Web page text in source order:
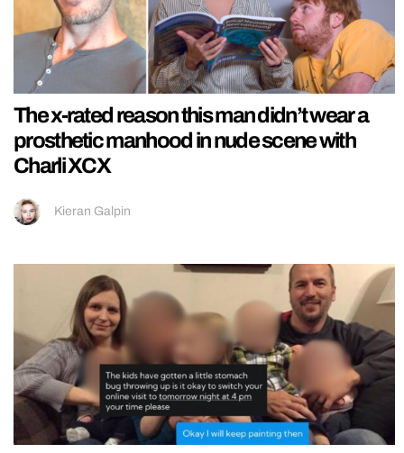
The x-rated reason this man didn’t wear a
prosthetic manhood in nude scene with
Charli XCX
Kieran Galpin